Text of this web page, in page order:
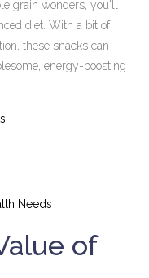
grain wonders, you'll
diet. With a bit of
these snacks can
energy-boosting
Needs
of